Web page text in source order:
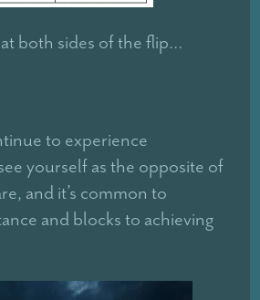
at both sides of the flip…
to experience
yourself as the opposite of
and it’s common to
and blocks to achieving